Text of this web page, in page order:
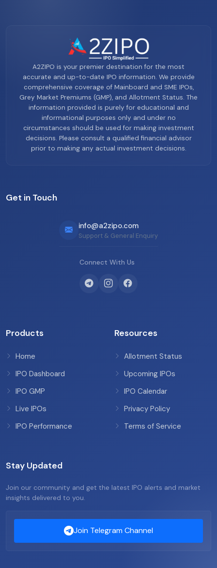
A2ZIPO is your premier destination for the most
accurate and up-to-date IPO information. We provide
comprehensive coverage of Mainboard and SME IPOs,
Grey Market Premiums (GMP), and Allotment Status. The
information provided is purely for educational and
informational purposes only and under no
circumstances should be used for making investment
decisions. Please consult a qualified financial advisor
prior to making any actual investment decisions.
Get in Touch
info@a2zipo.com
Support & General Enquiry
Connect With Us
Products
Home
IPO Dashboard
IPO GMP
Live IPOs
IPO Performance
Resources
Allotment Status
Upcoming IPOs
IPO Calendar
Privacy Policy
Terms of Service
Stay Updated
Join our community and get the latest IPO alerts and market
insights delivered to you.
Join Telegram Channel